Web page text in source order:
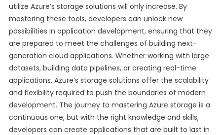
utilize Azure’s storage solutions will only increase. By
mastering these tools, developers can unlock new
possibilities in application development, ensuring that they
are prepared to meet the challenges of building next-
generation cloud applications. Whether working with large
datasets, building data pipelines, or creating real-time
applications, Azure’s storage solutions offer the scalability
and flexibility required to push the boundaries of modern
development. The journey to mastering Azure storage is a
continuous one, but with the right knowledge and skills,
developers can create applications that are built to last in